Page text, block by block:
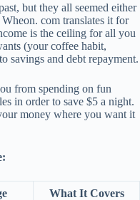
but they all seemed either
com translates it for
is the ceiling for all you
(your coffee habit,
savings and debt repayment.
from spending on fun
in order to save $5 a night.
money where you want it
What It Covers